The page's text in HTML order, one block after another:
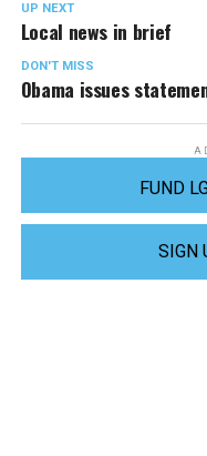
UP NEXT
Local news in brief
DON'T MISS
Obama issues
FUND
SIGN